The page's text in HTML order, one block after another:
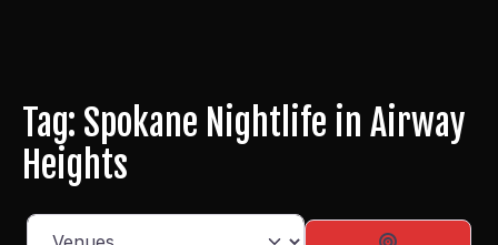
Tag: Spokane Nightlife in Airway
Heights
Select search type Search By